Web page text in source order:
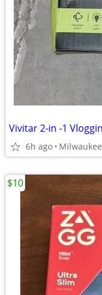
6h ago Milwaukee
$10